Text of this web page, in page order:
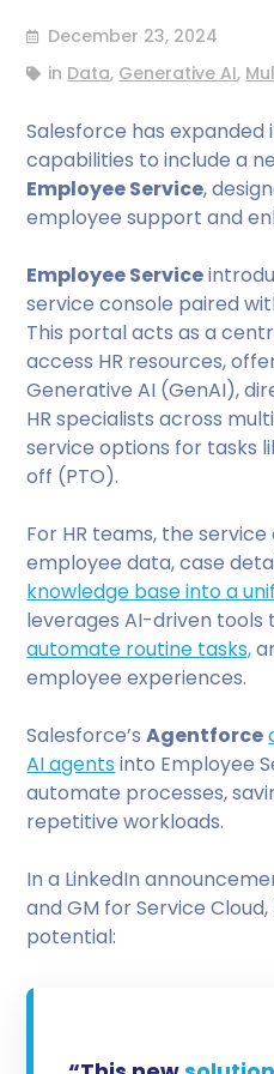
December 23, 2024
in Data, Generative AI,
Salesforce has expanded
capabilities to include a
Employee Service,
employee support and
Employee Service
service console paired
This portal acts as a
access HR resources,
Generative AI (GenAI),
HR specialists across
service options for tasks
off (PTO).
For HR teams, the
employee data, case
knowledge base into a
leverages AI-driven tools
automate routine tasks,
employee experiences.
Salesforce’sAgentforce
AI agents into Employee
automate processes,
repetitive workloads.
In a LinkedIn
and GM for Service
potential: